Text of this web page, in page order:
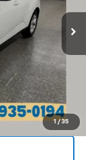
1 / 35
Ext. Int.
$16,370
+$398
$16,768